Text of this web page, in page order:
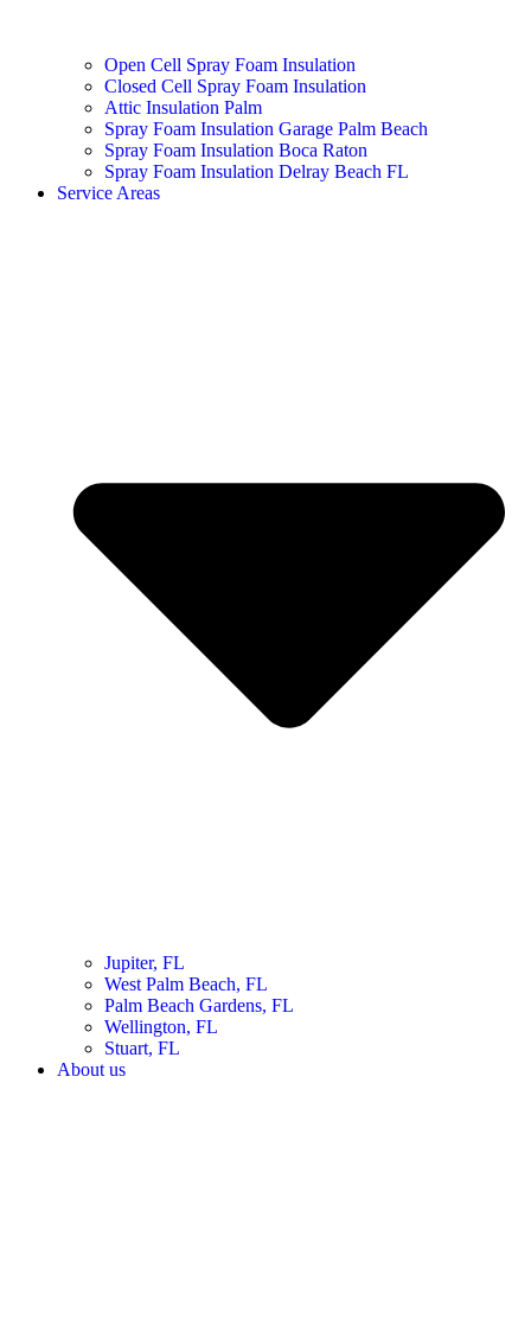
Open Cell Spray Foam Insulation
Closed Cell Spray Foam Insulation
Attic Insulation Palm
Spray Foam Insulation Garage Palm Beach
Spray Foam Insulation Boca Raton
Spray Foam Insulation Delray Beach FL
Service Areas
Jupiter, FL
West Palm Beach, FL
Palm Beach Gardens, FL
Wellington, FL
Stuart, FL
About us